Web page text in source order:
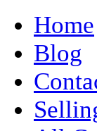
Home
Blog